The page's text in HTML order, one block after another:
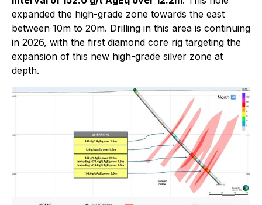
expanded the high-grade zone towards the east
between 10m to 20m. Drilling in this area is continuing
in 2026, with the first diamond core rig targeting the
expansion of this new high-grade silver zone at
depth.